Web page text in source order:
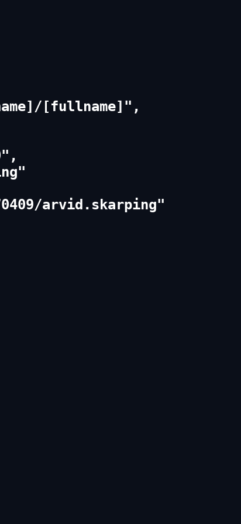
[fullname]",
arvid.skarping"